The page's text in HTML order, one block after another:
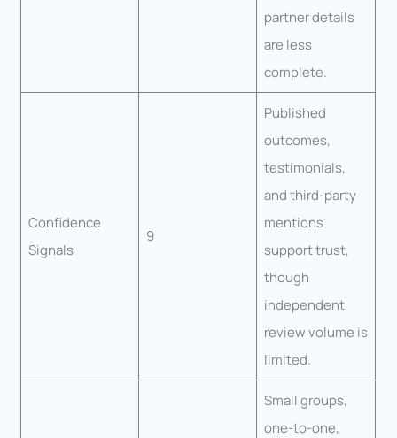
partner details
are less
complete.
Confidence
Signals
9
Published
outcomes,
testimonials,
and third-party
mentions
support trust,
though
independent
review volume is
limited.
Small groups,
one-to-one,